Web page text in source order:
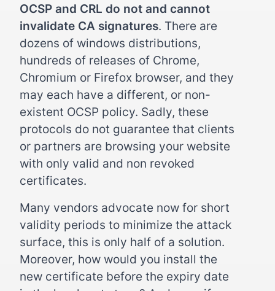
OCSP and CRL do not and cannot
invalidate CA signatures. There are
dozens of windows distributions,
hundreds of releases of Chrome,
Chromium or Firefox browser, and they
may each have a different, or non-
existent OCSP policy. Sadly, these
protocols do not guarantee that clients
or partners are browsing your website
with only valid and non revoked
certificates.
Many vendors advocate now for short
validity periods to minimize the attack
surface, this is only half of a solution.
Moreover, how would you install the
new certificate before the expiry date